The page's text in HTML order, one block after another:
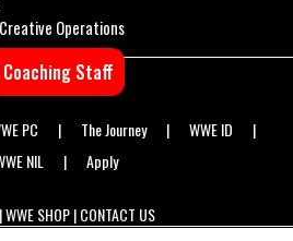
Operations
Coaching Staff
PC The Journey
WWE ID
NIL
Apply
WWE SHOP CONTACT US